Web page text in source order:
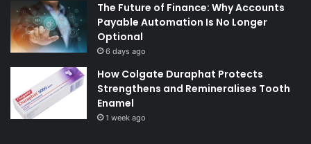
The Future of Finance: Why Accounts
Payable Automation Is No Longer
Optional
6 days ago
How Colgate Duraphat Protects
Strengthens and Remineralises Tooth
Enamel
1 week ago